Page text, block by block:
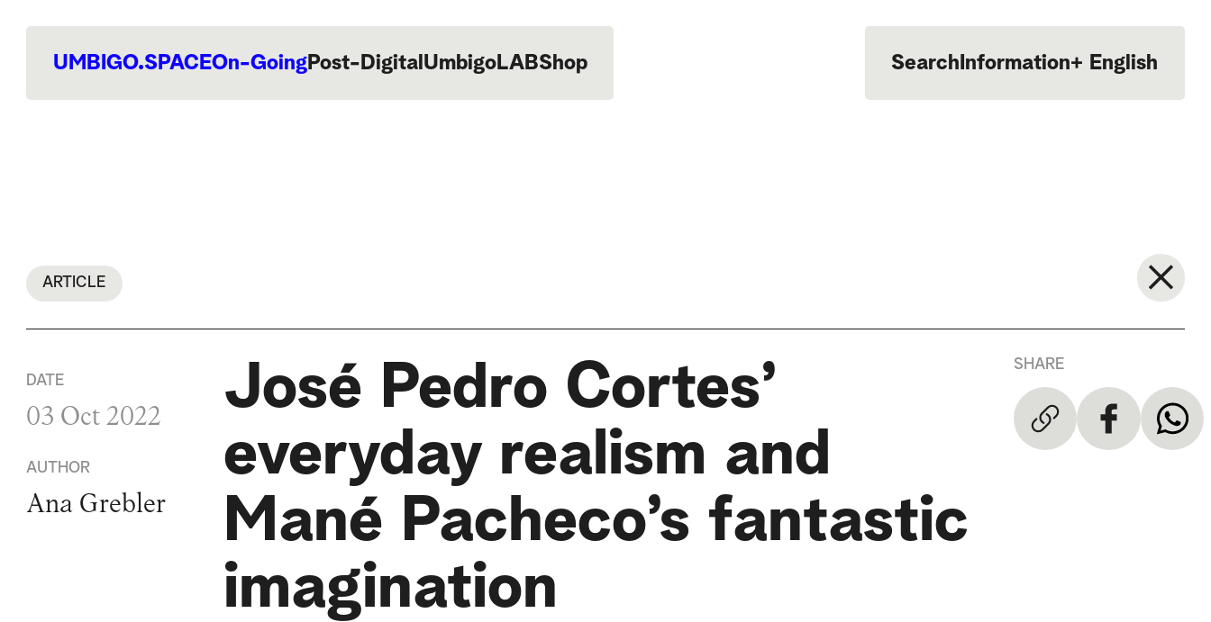
UMBIGO.SPACEOn-GoingPost-Digital UmbigoLABShop Search Information+ English
Português
ARTICLE
DATE
03 Oct 2022
AUTHOR
Ana Grebler
José Pedro Cortes’
everyday realism and
Mané Pacheco’s fantastic
imagination
SHARE